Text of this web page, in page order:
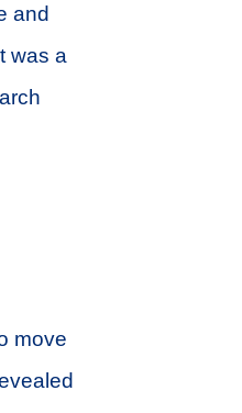
and
was a
move